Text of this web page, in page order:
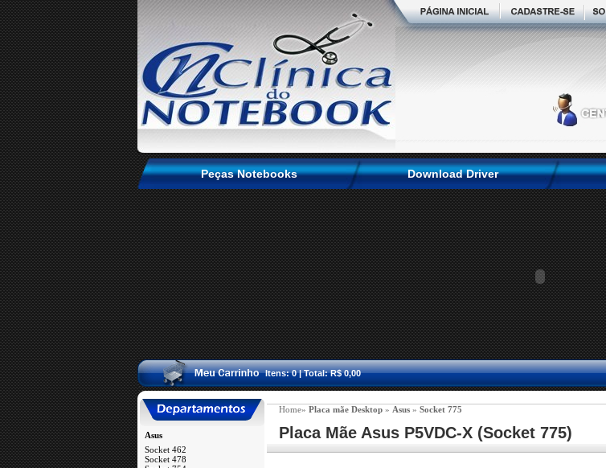
Peças Notebooks Download Driver
Itens: 0 | Total: R$ 0,00
Asus
Socket 462
Socket 478
Home» Placa mãe Desktop » Asus » Socket 775
Placa Mãe Asus P5VDC-X (Socket 775)